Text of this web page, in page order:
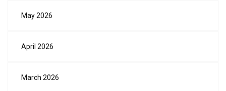
May 2026
April 2026
March 2026